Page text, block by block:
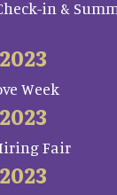
in &
Week
Fair